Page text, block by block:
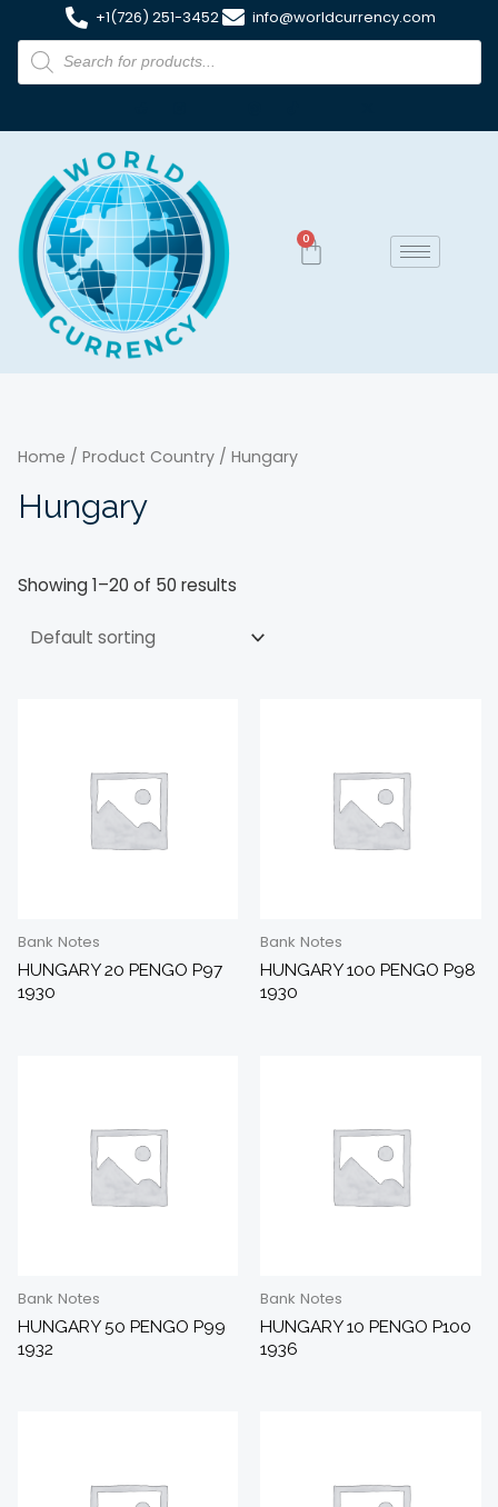
+1(726) 251-3452 info@worldcurrency.com
0
Home / Product Country / Hungary
Hungary
Showing 1–20 of 50 results
Bank Notes
HUNGARY 20 PENGO P97
1930
Bank Notes
HUNGARY 100 PENGO P98
1930
Bank Notes
HUNGARY 50 PENGO P99
1932
Bank Notes
HUNGARY 10 PENGO P100
1936